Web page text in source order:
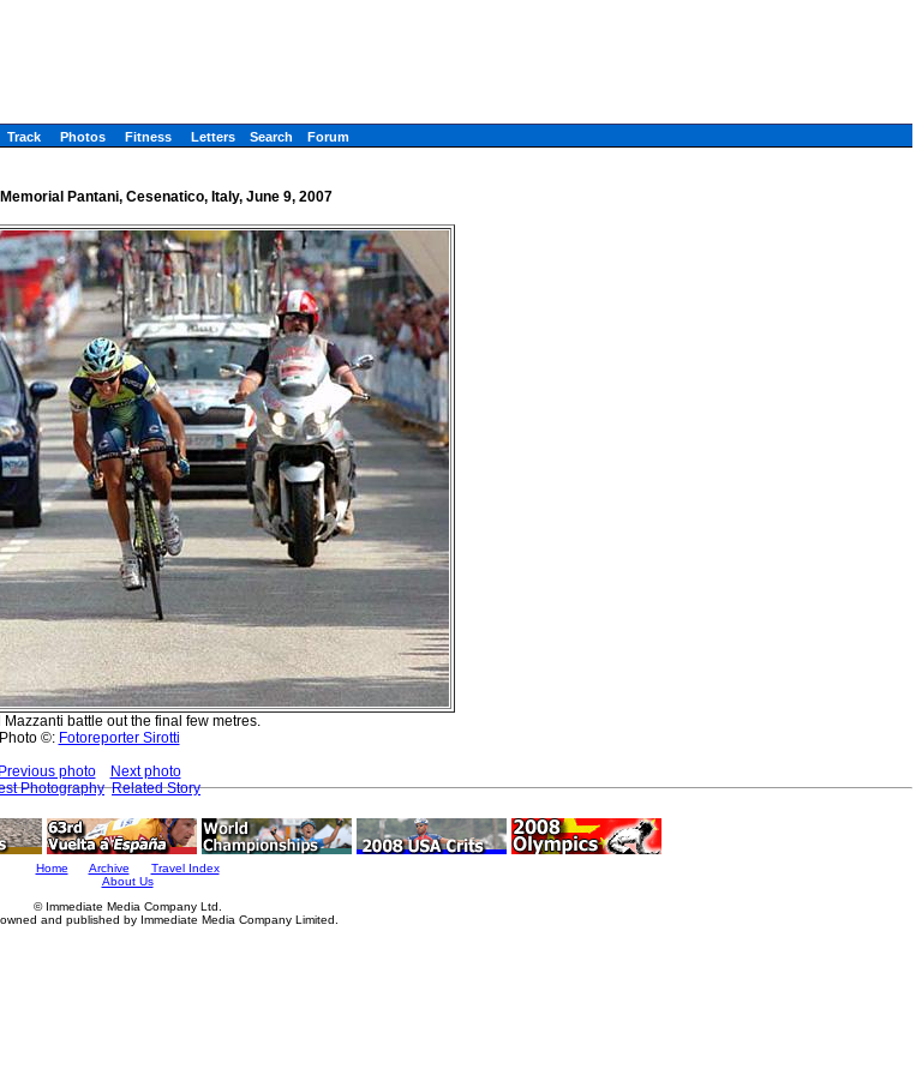
Track Photos Fitness Letters Search Forum
Pantani, Cesenatico, Italy, June 9, 2007
Mazzanti battle out the final few metres.
Photo ©: Fotoreporter Sirotti
Previous photo
Next photo
Photography Related Story
Home Archive
Travel Index
About Us
© Immediate Media Company Ltd.
and published by Immediate Media Company Limited.